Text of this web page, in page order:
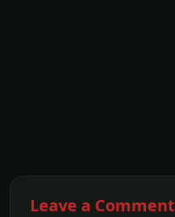
Leave a Comment